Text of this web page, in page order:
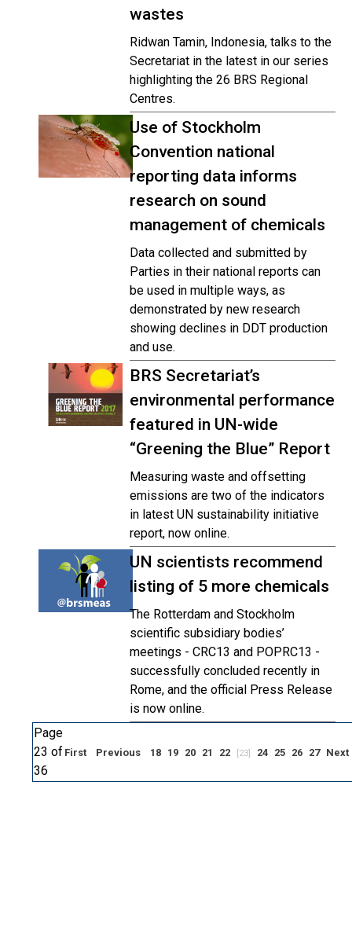
wastes
Ridwan Tamin, Indonesia, talks to the
Secretariat in the latest in our series
highlighting the 26 BRS Regional
Centres.
Use of Stockholm
Convention national
reporting data informs
research on sound
management of chemicals
Data collected and submitted by
Parties in their national reports can
be used in multiple ways, as
demonstrated by new research
showing declines in DDT production
and use.
BRS Secretariat’s
environmental performance
featured in UN-wide
“Greening the Blue” Report
Measuring waste and offsetting
emissions are two of the indicators
in latest UN sustainability initiative
report, now online.
UN scientists recommend
listing of 5 more chemicals
The Rotterdam and Stockholm
scientific subsidiary bodies’
meetings - CRC13 and POPRC13 -
successfully concluded recently in
Rome, and the official Press Release
is now online.
Page
23 of
36
First Previous 18 19 20 21 22 [23] 24 25 26 27 Next